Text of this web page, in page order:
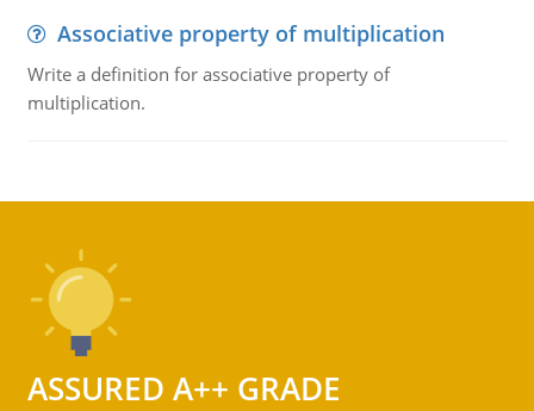
Associative property of multiplication
Write a definition for associative property of
multiplication.
ASSURED A++ GRADE